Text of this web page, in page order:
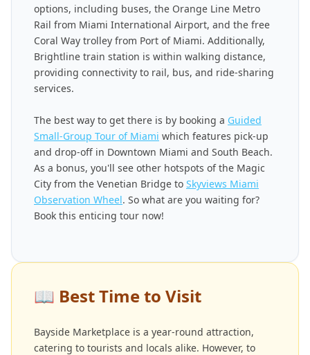
options, including buses, the Orange Line Metro
Rail from Miami International Airport, and the free
Coral Way trolley from Port of Miami. Additionally,
Brightline train station is within walking distance,
providing connectivity to rail, bus, and ride-sharing
services.
The best way to get there is by booking a Guided
Small-Group Tour of Miami which features pick-up
and drop-off in Downtown Miami and South Beach.
As a bonus, you'll see other hotspots of the Magic
City from the Venetian Bridge to Skyviews Miami
Observation Wheel. So what are you waiting for?
Book this enticing tour now!
📖 Best Time to Visit
Bayside Marketplace is a year-round attraction,
catering to tourists and locals alike. However, to